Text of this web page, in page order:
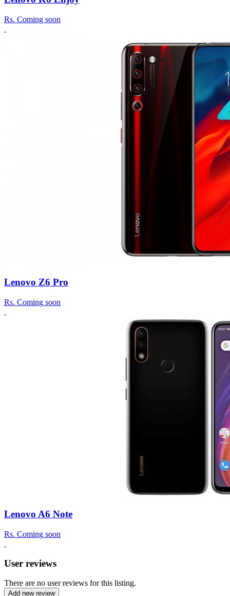
Rs. Coming soon
Lenovo Z6 Pro
Rs. Coming soon
Lenovo A6 Note
Rs. Coming soon
User reviews
There are no user reviews for this listing.
Add new review